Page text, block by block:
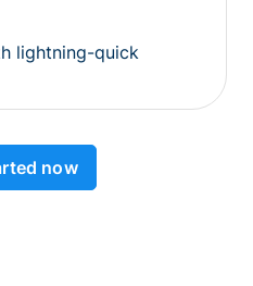
lightning-quick
now